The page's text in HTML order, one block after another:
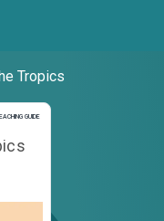
Tropics
GUIDE
and Teaching Guide